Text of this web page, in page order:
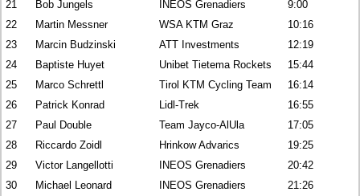
21 Bob Jungels INEOS Grenadiers
9:00
22
Martin Messner WSA KTM Graz
10:16
23
Marcin Budzinski ATT Investments
12:19
24
Baptiste Huyet Unibet Tietema Rockets
15:44
25
Marco Schrettl Tirol KTM Cycling Team
16:14
26
Patrick Konrad Lidl-Trek
16:55
27
Paul Double Team Jayco-AlUla
17:05
28
Riccardo Zoidl Hrinkow Advarics
19:25
29
Victor Langellotti INEOS Grenadiers
20:42
30
Michael Leonard INEOS Grenadiers
21:26